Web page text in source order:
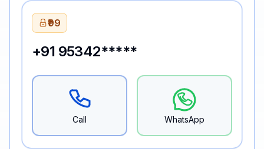
₹99
+91 95342*****
Call WhatsApp